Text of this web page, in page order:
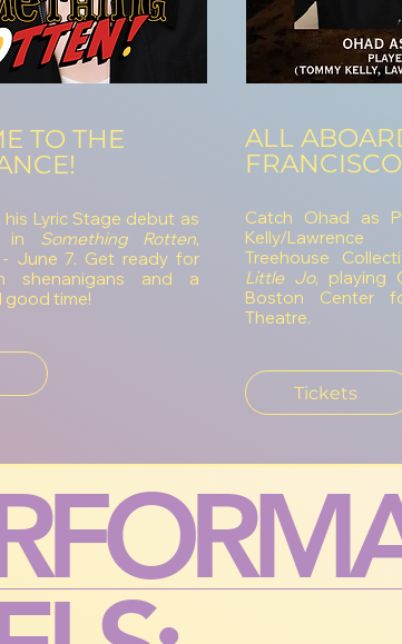
TO THE
his Lyric Stage debut as
in Something Rotten,
June 7. Get ready for
shenanigans and a
time!
ALL
Catch Ohad as
Kelly/
Treehouse
Little Jo, playing
Boston Center
Theatre.
Tickets